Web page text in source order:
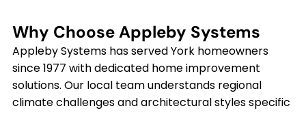
Why Choose Appleby Systems
Appleby Systems has served York homeowners
since 1977 with dedicated home improvement
solutions. Our local team understands regional
climate challenges and architectural styles specific